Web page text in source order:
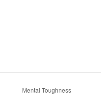
Mental Toughness